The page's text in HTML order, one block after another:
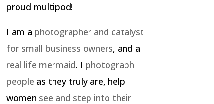
proud multipod!
I am a photographer and catalyst
for small business owners, and a
real life mermaid. I photograph
people as they truly are, help
women see and step into their